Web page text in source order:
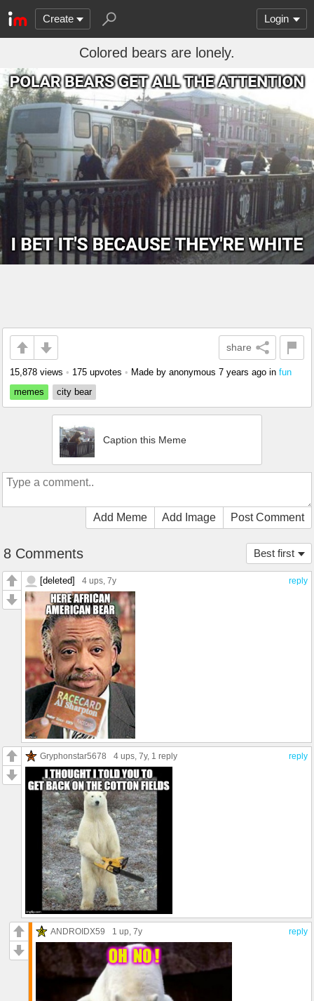
Create Login
Colored bears are lonely.
share
15,878 views • 175 upvotes • Made by anonymous 7 years ago in fun
memes
city bear
Caption this Meme
Add Meme Add Image Post Comment
Best first
8 Comments
reply
[deleted] 4 ups, 7y
reply
Gryphonstar5678 4 ups, 7y, 1 reply
reply
ANDROIDX59 1 up, 7y